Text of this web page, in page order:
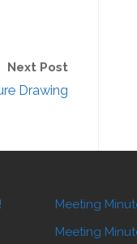
Next Post
Drawing
Meeting
Meeting